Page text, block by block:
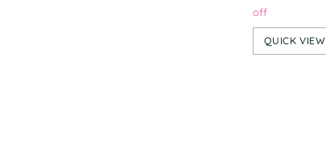
off
QUICK VIEW